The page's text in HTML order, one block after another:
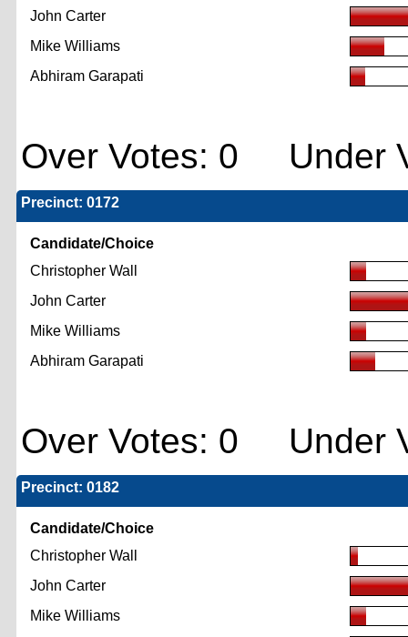
John Carter
Mike Williams
Abhiram Garapati
Over Votes: 0 Under
Precinct: 0172
Candidate/Choice
Christopher Wall
John Carter
Mike Williams
Abhiram Garapati
Over Votes: 0 Under
Precinct: 0182
Candidate/Choice
Christopher Wall
John Carter
Mike Williams